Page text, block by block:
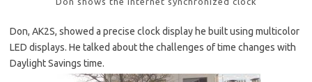
Don, AK2S, showed a precise clock display he built using multicolor
LED displays. He talked about the challenges of time changes with
Daylight Savings time.